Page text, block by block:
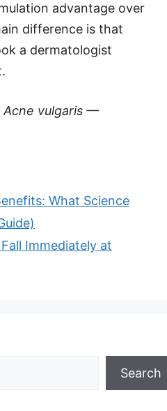
advantage over
difference is that
a dermatologist
Acne vulgaris —
What Science
Immediately at
Search